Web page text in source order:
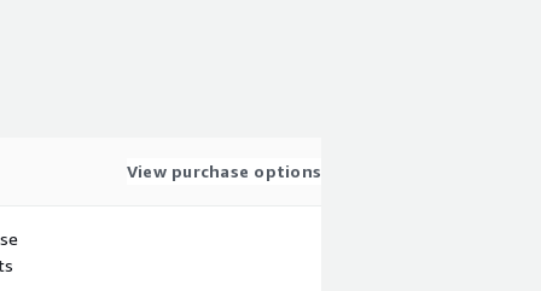
View purchase options